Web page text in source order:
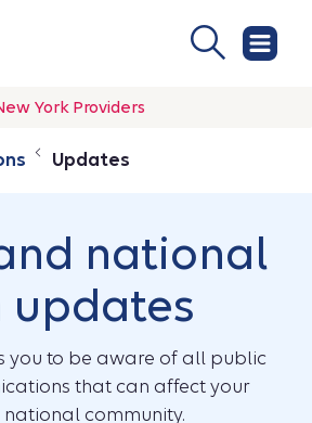
York Providers
Updates
national
updates
you to be aware of all public
that can affect your
national community.